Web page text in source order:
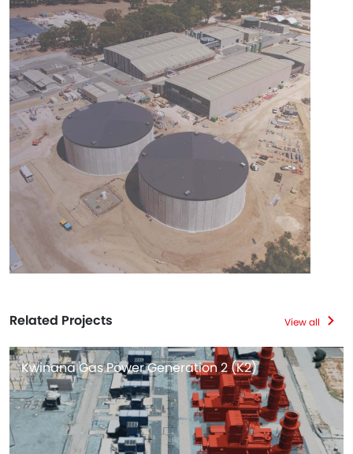
Related Projects View all
Kwinana Gas Power Generation 2 (K2)